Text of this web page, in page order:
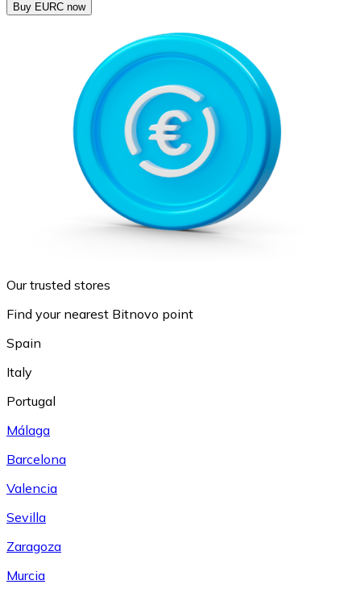
Buy EURC now
Our trusted stores
Find your nearest Bitnovo point
Spain
Italy
Portugal
Málaga
Barcelona
Valencia
Sevilla
Zaragoza
Murcia